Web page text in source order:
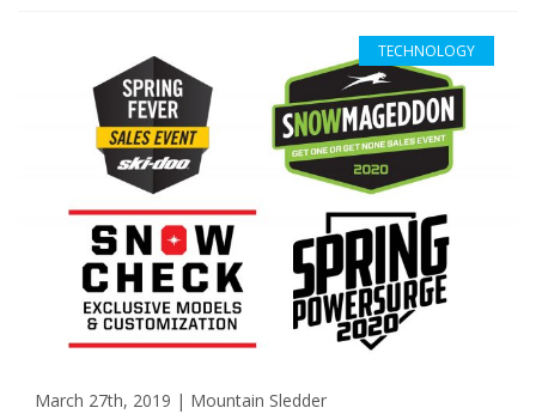
TECHNOLOGY
March 27th, 2019 | Mountain Sledder